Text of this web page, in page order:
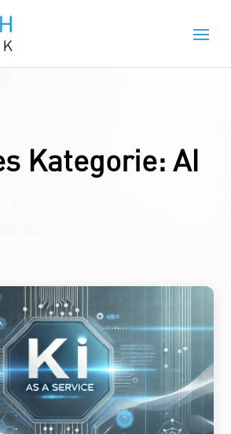
Kategorie: AI